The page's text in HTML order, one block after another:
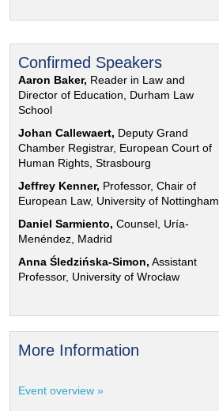
Confirmed Speakers
Aaron Baker, Reader in Law and
Director of Education, Durham Law
School
Johan Callewaert, Deputy Grand
Chamber Registrar, European Court of
Human Rights, Strasbourg
Jeffrey Kenner, Professor, Chair of
European Law, University of Nottingham
Daniel Sarmiento, Counsel, Uría-
Menéndez, Madrid
Anna Śledzińska-Simon, Assistant
Professor, University of Wrocław
More Information
Event overview »